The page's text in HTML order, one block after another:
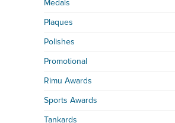
Medals
Plaques
Polishes
Promotional
Rimu Awards
Sports Awards
Tankards